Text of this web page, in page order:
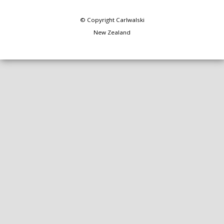
© Copyright Carlwalski
New Zealand